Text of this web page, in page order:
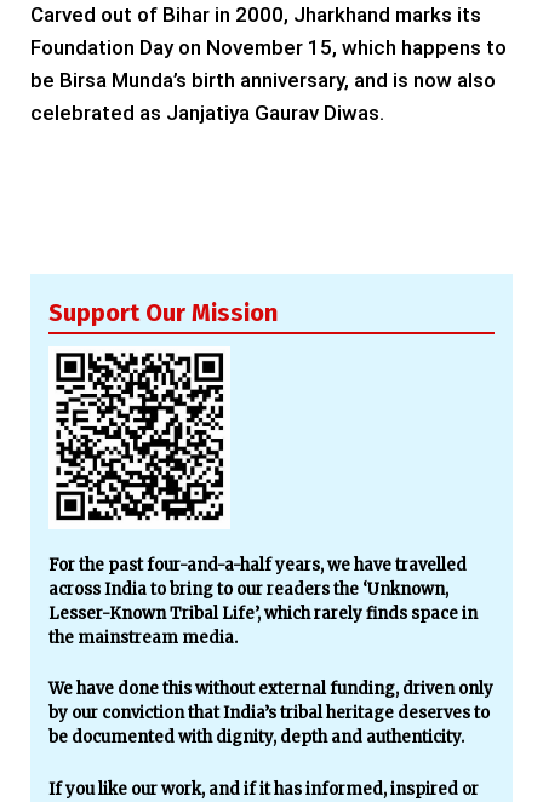
Carved out of Bihar in 2000, Jharkhand marks its
Foundation Day on November 15, which happens to
be Birsa Munda’s birth anniversary, and is now also
celebrated as Janjatiya Gaurav Diwas.
Support Our Mission
For the past four-and-a-half years, we have travelled
across India to bring to our readers the ‘Unknown,
Lesser-Known Tribal Life’, which rarely finds space in
the mainstream media.
We have done this without external funding, driven only
by our conviction that India’s tribal heritage deserves to
be documented with dignity, depth and authenticity.
If you like our work, and if it has informed, inspired or